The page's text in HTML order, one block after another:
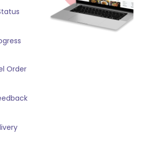
Order